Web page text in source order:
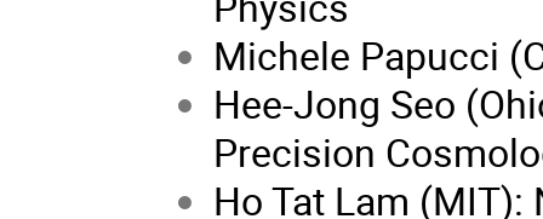
Michele Papucci
Hee-Jong Seo
Precision
Ho Tat Lam